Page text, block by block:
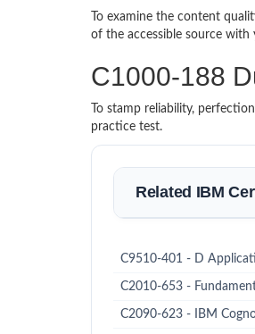
To examine the content
of the accessible source with
C1000-188
To stamp reliability,
practice test.
Related IBM
C9510-401 - D
C2010-653 -
C2090-623 - IBM